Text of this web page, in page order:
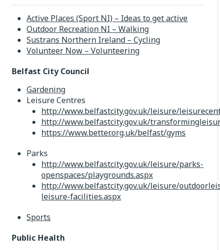
Active Places (Sport NI) – Ideas to get active
Outdoor Recreation NI – Walking
Sustrans Northern Ireland – Cycling
Volunteer Now – Volunteering
Belfast City Council
Gardening
Leisure Centres
http://www.belfastcity.gov.uk/leisure/
http://www.belfastcity.gov.uk/
https://www.better.org.uk/belfast/gyms
Parks
http://www.belfastcity.gov.uk/leisure/parks-
openspaces/playgrounds.aspx
http://www.belfastcity.gov.uk/leisure/
leisure-facilities.aspx
Sports
Public Health